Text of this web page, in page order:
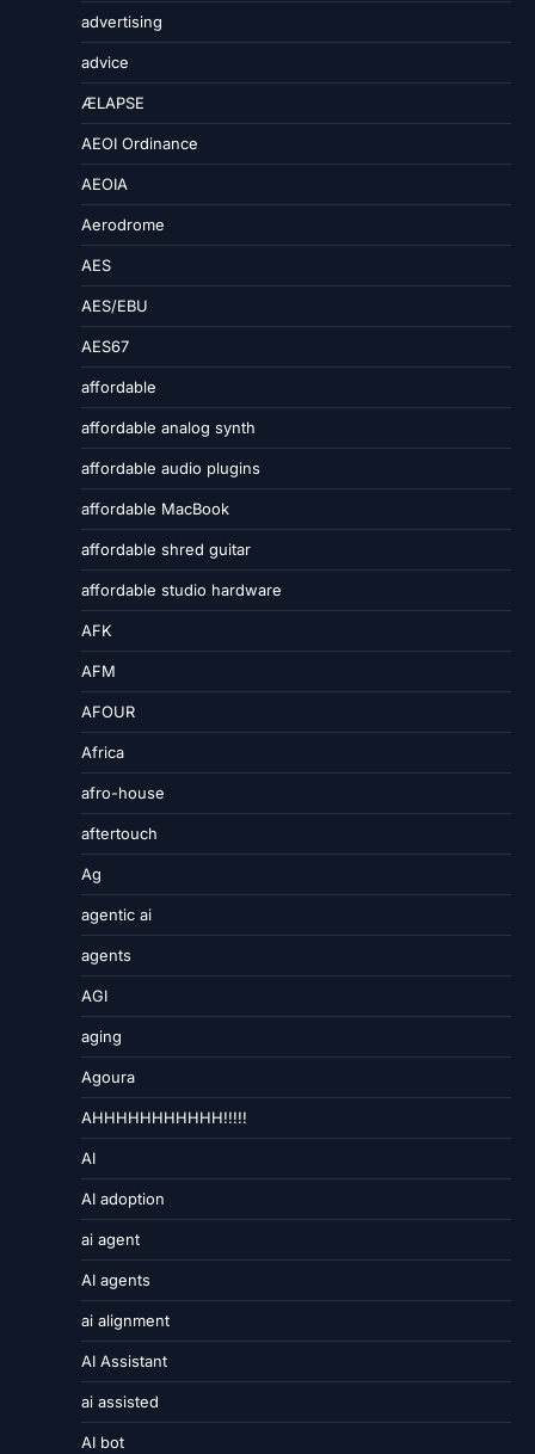
advertising
advice
ÆLAPSE
AEOI Ordinance
AEOIA
Aerodrome
AES
AES/EBU
AES67
affordable
affordable analog synth
affordable audio plugins
affordable MacBook
affordable shred guitar
affordable studio hardware
AFK
AFM
AFOUR
Africa
afro-house
aftertouch
Ag
agentic ai
agents
AGI
aging
Agoura
AHHHHHHHHHHH!!!!!
AI
AI adoption
ai agent
AI agents
ai alignment
AI Assistant
ai assisted
AI bot